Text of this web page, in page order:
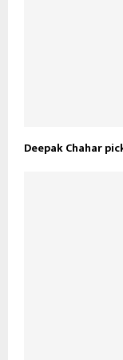
Deepak Chahar